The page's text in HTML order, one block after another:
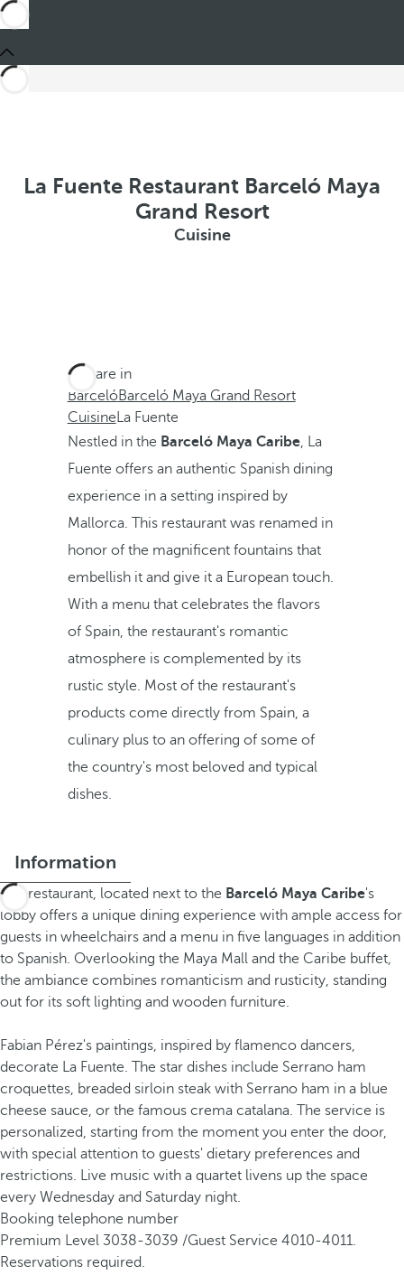
La Fuente Restaurant Barceló Maya
Grand Resort
Cuisine
You are in
BarcelóBarceló Maya Grand Resort
CuisineLa Fuente
Nestled in the Barceló Maya Caribe, La
Fuente offers an authentic Spanish dining
experience in a setting inspired by
Mallorca. This restaurant was renamed in
honor of the magnificent fountains that
embellish it and give it a European touch.
With a menu that celebrates the flavors
of Spain, the restaurant's romantic
atmosphere is complemented by its
rustic style. Most of the restaurant's
products come directly from Spain, a
culinary plus to an offering of some of
the country's most beloved and typical
dishes.
Information
The restaurant, located next to the Barceló Maya Caribe's
lobby offers a unique dining experience with ample access for
guests in wheelchairs and a menu in five languages in addition
to Spanish. Overlooking the Maya Mall and the Caribe buffet,
the ambiance combines romanticism and rusticity, standing
out for its soft lighting and wooden furniture.
Fabian Pérez's paintings, inspired by flamenco dancers,
decorate La Fuente. The star dishes include Serrano ham
croquettes, breaded sirloin steak with Serrano ham in a blue
cheese sauce, or the famous crema catalana. The service is
personalized, starting from the moment you enter the door,
with special attention to guests' dietary preferences and
restrictions. Live music with a quartet livens up the space
every Wednesday and Saturday night.
Booking telephone number
Premium Level 3038-3039 /Guest Service 4010-4011.
Reservations required.